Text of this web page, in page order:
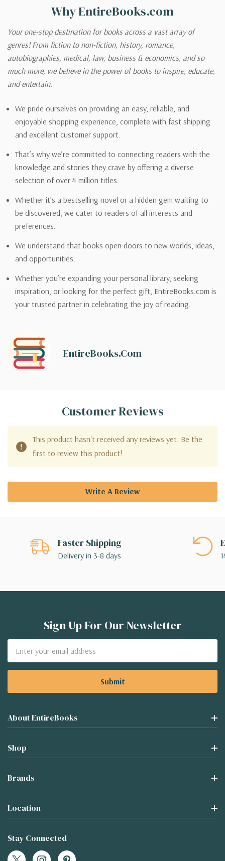
Why EntireBooks.com
Your one-stop destination for books across a vast array of
genres! From fiction to non-fiction, history, romance,
autobiographies, medical, law, business & economics, and so
much more, we believe in the power of books to inspire, educate,
and entertain.
We pride ourselves on providing an easy, reliable, and
enjoyable shopping experience, complete with fast shipping
and excellent customer support.
That’s why we’re committed to connecting readers with the
knowledge and stories they crave by offering a diverse
selection of over 4 million titles.
Whether it’s a bestselling novel or a hidden gem waiting to
be discovered, we cater to readers of all interests and
preferences.
We understand that books open doors to new worlds, ideas,
and opportunities.
Whether you’re expanding your personal library, seeking
inspiration, or looking for the perfect gift, EntireBooks.com is
your trusted partner in celebrating the joy of reading.
EntireBooks.com
Customer Reviews
This product hasn't received any reviews yet. Be the
first to review this product!
Write A Review
Faster Shipping
Delivery in 3-8 days
Sign Up For Our Newsletter
Address
About EntireBooks
Shop
Brands
Location
Stay Connected